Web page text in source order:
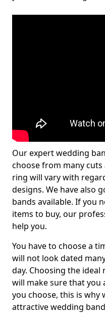
Our expert wedding
choose from many cuts
ring will vary with
designs. We have also
bands available. If you
items to buy, our
help you.
You have to choose a
will not look dated
day. Choosing the
will make sure that
you choose, this is why
attractive wedding